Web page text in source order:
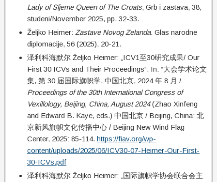
Lady of Sljeme Queen of The Croats, Grb i zastava, 38,
studeni/November 2025, pp. 32-33.
Željko Heimer: Zastave Novog Zelanda. Glas narodne
diplomacije, 56 (2025), 20-21.
泽利科海默尔 Željko Heimer: „ICV1至30研究成果/ Our
First 30 ICVs and Their Proceedings“. In: “大会学术论文
集, 第 30 届国际旗帜学, 中国北京, 2024 年 8 月 /
Proceedings of the 30th International Congress of
Vexillology, Beijing, China, August 2024(Zhao Xinfeng
and Edward B. Kaye, eds.) 中国北京 / Beijing, China: 北
京新风旗帜文化传播中心 / Beijing New Wind Flag
Center, 2025: 85-114. https://fiav.org/wp-
content/uploads/2025/06/ICV30-07-Heimer-Our-First-
30-ICVs.pdf
泽利科海默尔 Željko Heimer: „国际旗帜学协会联合会主